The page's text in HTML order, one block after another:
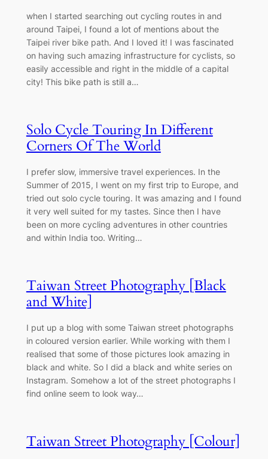
when I started searching out cycling routes in and
around Taipei, I found a lot of mentions about the
Taipei river bike path. And I loved it! I was fascinated
on having such amazing infrastructure for cyclists, so
easily accessible and right in the middle of a capital
city! This bike path is still a…
Solo Cycle Touring In Different
Corners Of The World
I prefer slow, immersive travel experiences. In the
Summer of 2015, I went on my first trip to Europe, and
tried out solo cycle touring. It was amazing and I found
it very well suited for my tastes. Since then I have
been on more cycling adventures in other countries
and within India too. Writing…
Taiwan Street Photography [Black
and White]
I put up a blog with some Taiwan street photographs
in coloured version earlier. While working with them I
realised that some of those pictures look amazing in
black and white. So I did a black and white series on
Instagram. Somehow a lot of the street photographs I
find online seem to look way…
Taiwan Street Photography [Colour]